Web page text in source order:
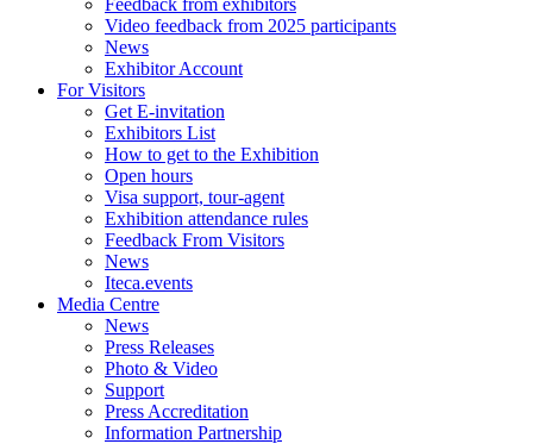
Feedback from exhibitors
Video feedback from 2025 participants
News
Exhibitor Account
For Visitors
Get E-invitation
Exhibitors List
How to get to the Exhibition
Open hours
Visa support, tour-agent
Exhibition attendance rules
Feedback From Visitors
News
Iteca.events
Media Centre
News
Press Releases
Photo & Video
Support
Press Accreditation
Information Partnership